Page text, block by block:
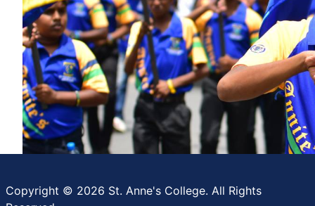
Copyright © 2026 St. Anne's College. All Rights